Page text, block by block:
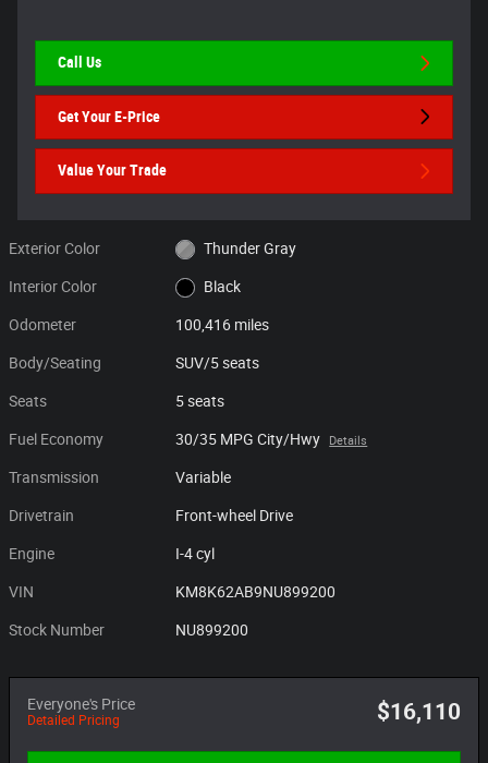
Call Us
Get Your E-Price
Value Your Trade
Exterior Color Thunder Gray
Interior Color Black
Odometer 100,416 miles
Body/Seating SUV/5 seats
Seats 5 seats
Fuel Economy 30/35 MPG City/Hwy Details
Transmission Variable
Drivetrain Front-wheel Drive
Engine I-4 cyl
VIN KM8K62AB9NU899200
Stock Number NU899200
Everyone's Price
Detailed Pricing $16,110